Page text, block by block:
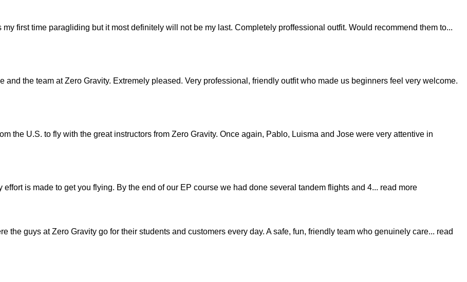
my first time paragliding but it most definitely will not be my last. Completely proffessional outfit. Would recommend them to...
and the team at Zero Gravity. Extremely pleased. Very professional, friendly outfit who made us beginners feel very welcome.
the U.S. to fly with the great instructors from Zero Gravity. Once again, Pablo, Luisma and Jose were very attentive in
is made to get you flying. By the end of our EP course we had done several tandem flights and 4... read more
the guys at Zero Gravity go for their students and customers every day. A safe, fun, friendly team who genuinely care... read